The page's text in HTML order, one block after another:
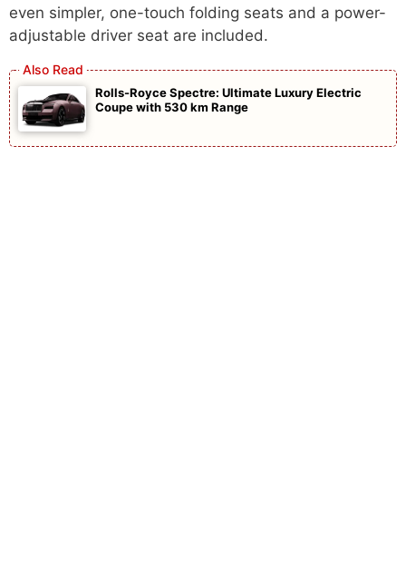
even simpler, one-touch folding seats and a power-
adjustable driver seat are included.
Rolls-Royce Spectre: Ultimate Luxury Electric
Coupe with 530 km Range